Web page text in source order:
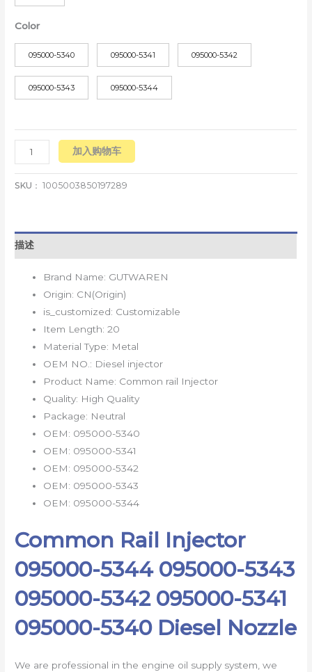
Color
095000-5340 095000-5341 095000-5342
095000-5343 095000-5344
加入购物车
SKU：1005003850197289
描述
Brand Name: GUTWAREN
Origin: CN(Origin)
is_customized: Customizable
Item Length:20
Material Type: Metal
OEM NO.: Diesel injector
Product Name: Common rail Injector
Quality: High Quality
Package: Neutral
OEM: 095000-5340
OEM: 095000-5341
OEM: 095000-5342
OEM: 095000-5343
OEM: 095000-5344
Common Rail Injector
095000-5344 095000-5343
095000-5342 095000-5341
095000-5340 Diesel Nozzle
We are professional in the engine oil supply system, we